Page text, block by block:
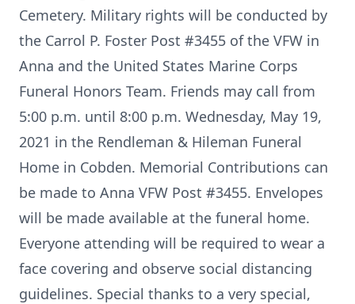
Cemetery. Military rights will be conducted by
the Carrol P. Foster Post #3455 of the VFW in
Anna and the United States Marine Corps
Funeral Honors Team. Friends may call from
5:00 p.m. until 8:00 p.m. Wednesday, May 19,
2021 in the Rendleman & Hileman Funeral
Home in Cobden. Memorial Contributions can
be made to Anna VFW Post #3455. Envelopes
will be made available at the funeral home.
Everyone attending will be required to wear a
face covering and observe social distancing
guidelines. Special thanks to a very special,